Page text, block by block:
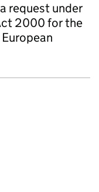
request under
2000 for the